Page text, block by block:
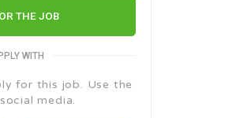
THE JOB
WITH
for this job. Use the
media.